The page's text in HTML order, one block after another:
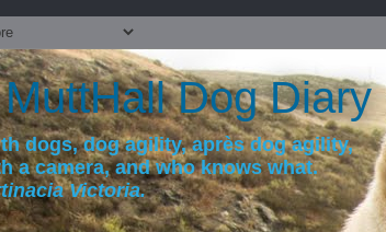
Dog Diary
dogs, dog agility, après dog agility,
a camera, and who knows what.
Victoria.